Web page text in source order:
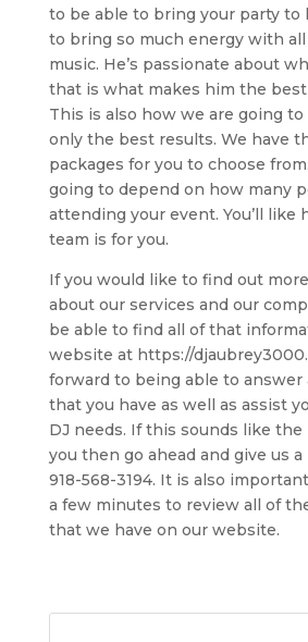
to be able to bring your party to
to bring so much energy with
music. He’s passionate about
that is what makes him the best
This is also how we are going to
only the best results. We have
packages for you to choose
going to depend on how many
attending your event. You’ll like
team is for you.
If you would like to find out
about our services and our
be able to find all of that
website at https://
forward to being able to answer
that you have as well as assist
DJ needs. If this sounds like
you then go ahead and give us
918-568-3194. It is also
a few minutes to review all of
that we have on our website.